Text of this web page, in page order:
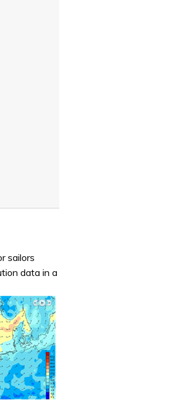
sailors
data in a